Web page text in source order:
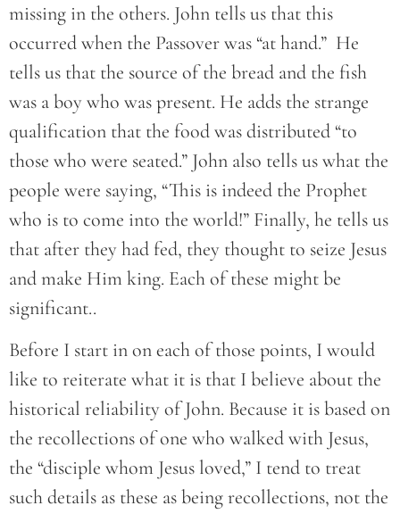
missing in the others. John tells us that this
occurred when the Passover was “at hand.” He
tells us that the source of the bread and the fish
was a boy who was present. He adds the strange
qualification that the food was distributed “to
those who were seated.” John also tells us what the
people were saying, “This is indeed the Prophet
who is to come into the world!” Finally, he tells us
that after they had fed, they thought to seize Jesus
and make Him king. Each of these might be
significant..
Before I start in on each of those points, I would
like to reiterate what it is that I believe about the
historical reliability of John. Because it is based on
the recollections of one who walked with Jesus,
the “disciple whom Jesus loved,” I tend to treat
such details as these as being recollections, not the